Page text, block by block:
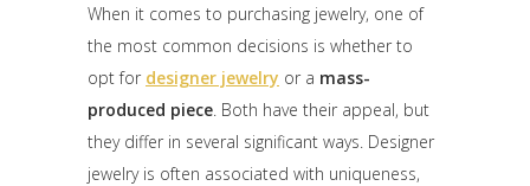
When it comes to purchasing jewelry, one of
the most common decisions is whether to
opt for designer jewelry or a mass-
produced piece. Both have their appeal, but
they differ in several significant ways. Designer
jewelry is often associated with uniqueness,